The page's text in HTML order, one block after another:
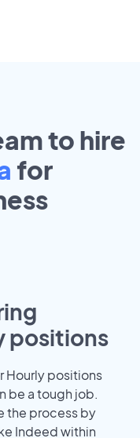
to hire
for
positions
Hourly positions
be a tough job.
the process by
Indeed within